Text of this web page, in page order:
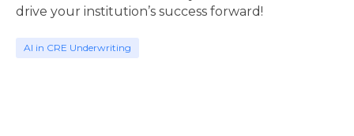
drive your institution’s success forward!
AI in CRE Underwriting